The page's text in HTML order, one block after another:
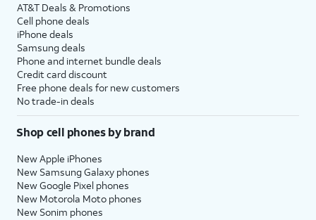
AT&T Deals & Promotions
Cell phone deals
iPhone deals
Samsung deals
Phone and internet bundle deals
Credit card discount
Free phone deals for new customers
No trade-in deals
Shop cell phones by brand
New Apple iPhones
New Samsung Galaxy phones
New Google Pixel phones
New Motorola Moto phones
New Sonim phones